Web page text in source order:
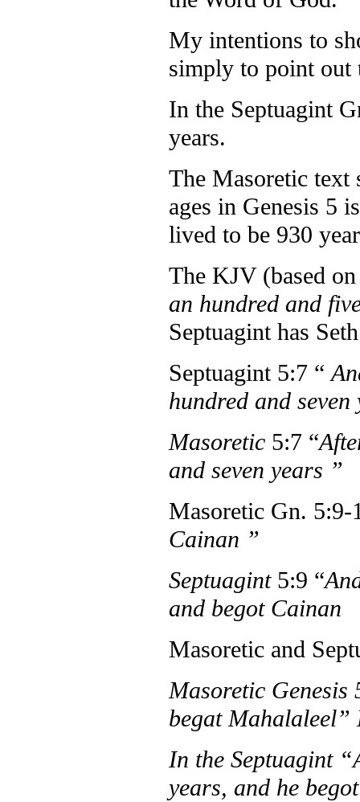
My intentions to
simply to point out
In the Septuagint
years.
The Masoretic text
ages in Genesis 5
lived to be 930
The KJV (based
an hundred and
Septuagint has
Septuagint 5:7 “
hundred and
Masoretic 5:7 “
and seven years ”
Masoretic Gn. 5:9-
Cainan ”
Septuagint5:9 “
and begot Cainan
Masoretic and
Masoretic
begat Mahalaleel”
In the Septuagint
years, and he